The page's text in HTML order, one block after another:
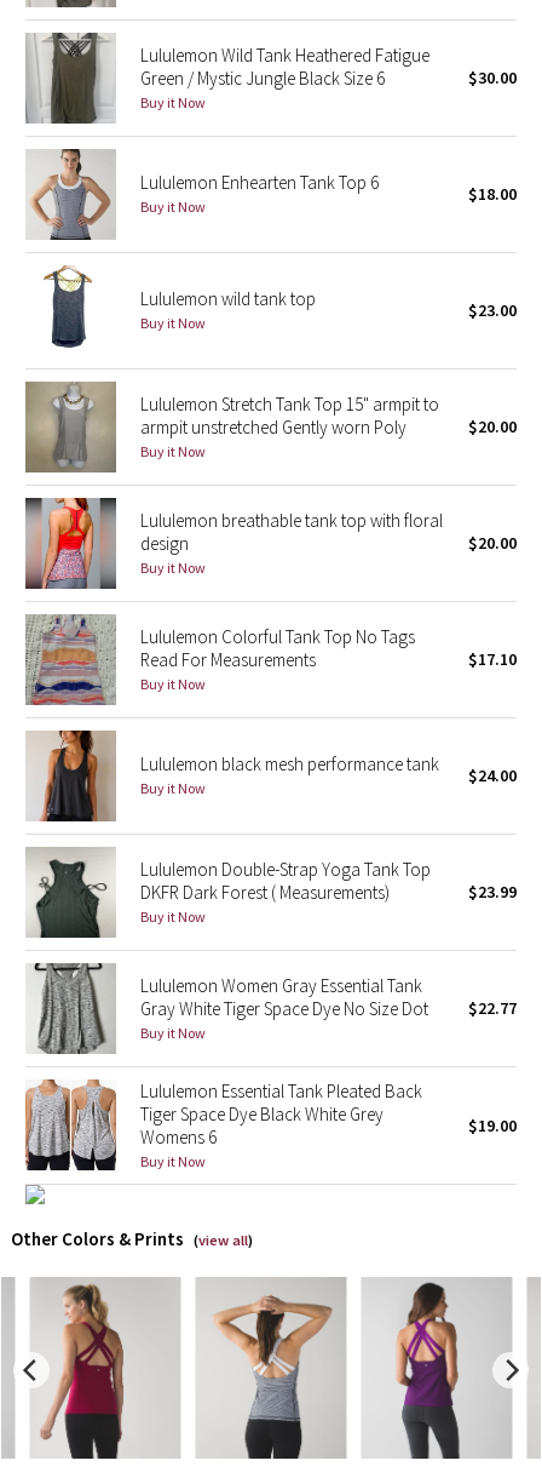
Seawheeze 2016
Seawheeze 2015
Seawheeze 2014
Seawheeze 2013
Seawheeze 2012
Wanderlust
2016 Olympics
Reflective Splatter
Lights Out
Lunar New Year 2019
Lunar New Year 2020
Lunar New Year 2021
Lunar New Year 2022
Lunar New Year 2023
Lunar New Year 2024
Lunar New Year 2025
Taryn Toomey Collection
X Barry's
Lululemon x So Youn Lee
Royal Ballet Collection
Lululemon X Robert Geller
Team Canada
LA Marathon
Unicorns
Lululemon Wild Tank Heathered Fatigue
Green / Mystic Jungle Black Size 6
Buy it Now
$30.00
Lululemon Enhearten Tank Top 6
Buy it Now
$18.00
Lululemon wild tank top
Buy it Now
$23.00
Lululemon Stretch Tank Top 15" armpit to
armpit unstretched Gently worn Poly
Buy it Now
$20.00
Lululemon breathable tank top with floral
design
Buy it Now
$20.00
Lululemon Colorful Tank Top No Tags
Read For Measurements
Buy it Now
$17.10
Lululemon black mesh performance tank
Buy it Now
$24.00
Lululemon Double-Strap Yoga Tank Top
DKFR Dark Forest ( Measurements)
Buy it Now
$23.99
Lululemon Women Gray Essential Tank
Gray White Tiger Space Dye No Size Dot
Buy it Now
$22.77
Lululemon Essential Tank Pleated Back
Tiger Space Dye Black White Grey
Womens 6
Buy it Now
$19.00
Other Colors & Prints (view all)